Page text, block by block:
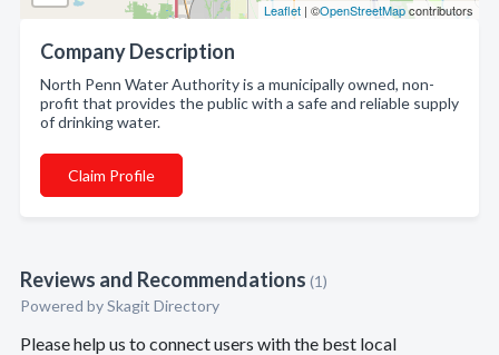
Leaflet | ©OpenStreetMapcontributors
Company Description
North Penn Water Authority is a municipally owned, non-
profit that provides the public with a safe and reliable supply
of drinking water.
Claim Profile
Reviews and Recommendations (1)
Powered by Skagit Directory
Please help us to connect users with the best local